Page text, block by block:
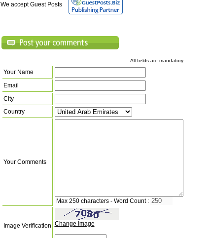
We accept Guest Posts
All fields are mandatory
Your Name
Email
City
Country
Your Comments
Max 250 characters - Word Count :
Image Verification Change Image